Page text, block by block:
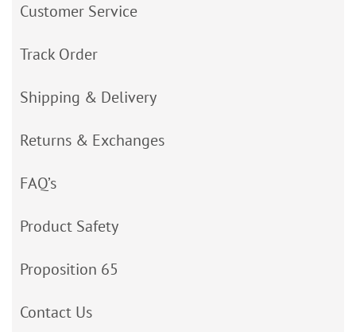
Customer Service
Track Order
Shipping & Delivery
Returns & Exchanges
FAQ’s
Product Safety
Proposition 65
Contact Us